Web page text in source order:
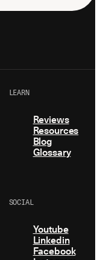
LEARN
Reviews
Resources
Blog
Glossary
SOCIAL
Youtube
Linkedin
Facebook